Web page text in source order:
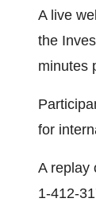
A live
the
minutes
for
A replay
1-412-